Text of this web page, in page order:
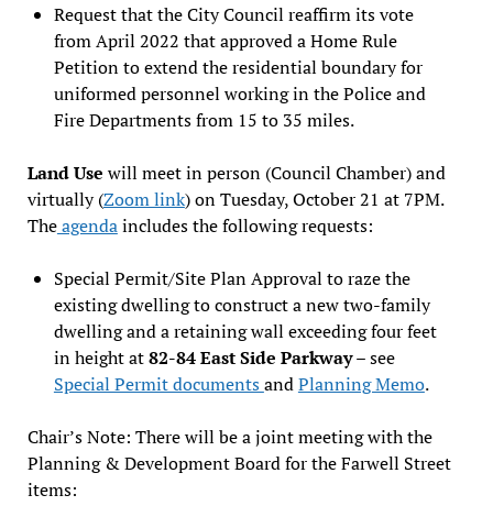
Request that the City Council reaffirm its vote
from April 2022 that approved a Home Rule
Petition to extend the residential boundary for
uniformed personnel working in the Police and
Fire Departments from 15 to 35 miles.
Land Use will meet in person (Council Chamber) and
virtually (Zoom link) on Tuesday, October 21 at 7PM.
Theagendaincludes the following requests:
Special Permit/Site Plan Approval to raze the
existing dwelling to construct a new two-family
dwelling and a retaining wall exceeding four feet
in height at82-84 East Side Parkway– see
Special Permit documentsandPlanning Memo.
Chair’s Note: There will be a joint meeting with the
Planning & Development Board for the Farwell Street
items: